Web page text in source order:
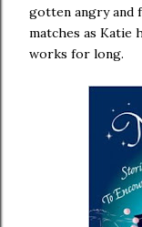
gotten angry and
matches as Katie
works for long.